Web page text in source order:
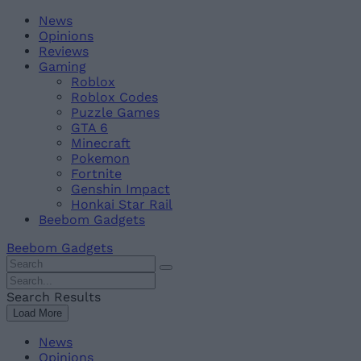
Skip
content
BeebomNews
Opinions
Reviews
Gaming
Roblox
Roblox Codes
Puzzle Games
GTA 6
Minecraft
Pokemon
Fortnite
Genshin Impact
Honkai Star Rail
Beebom Gadgets
Beebom Gadgets
Search
For
:
Search
For
:
Search Results
Load More
News
Opinions